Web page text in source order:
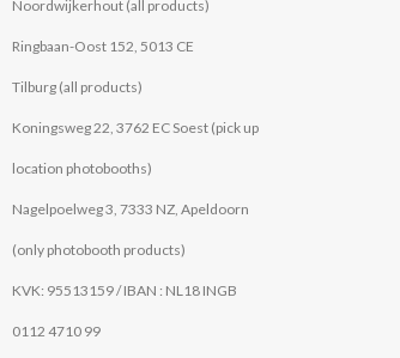
Noordwijkerhout (all products)
Ringbaan-Oost 152, 5013 CE
Tilburg (all products)
Koningsweg 22, 3762 EC Soest (pick up
location photobooths)
Nagelpoelweg 3, 7333 NZ, Apeldoorn
(only photobooth products)
KVK: 95513159 / IBAN : NL18 INGB
0112 4710 99